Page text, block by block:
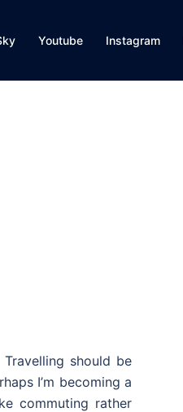
Youtube Instagram
should be
I’m becoming a
commuting rather